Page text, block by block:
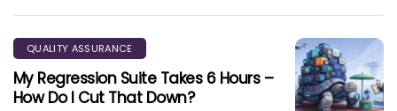
QUALITY ASSURANCE
My Regression Suite Takes 6 Hours –
How Do I Cut That Down?